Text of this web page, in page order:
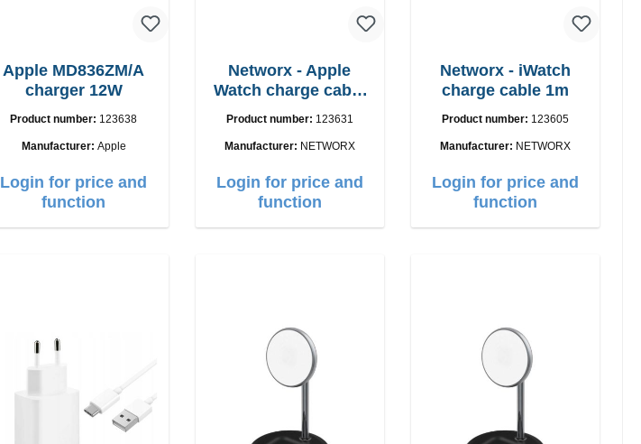
Apple MD836ZM/A
charger 12W
Product number: 123638
Manufacturer: Apple
Login for price and
function
Networx - Apple
Watch charge cable
Product number: 123631
Manufacturer: NETWORX
Login for price and
function
Networx - iWatch
charge cable 1m
Product number: 123605
Manufacturer: NETWORX
Login for price and
function